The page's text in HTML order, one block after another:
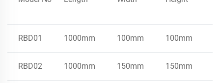
RBD01 1000mm 100mm 100mm
RBD02 1000mm 150mm 150mm